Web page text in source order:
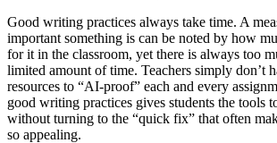
Good writing practices always take time. A
important something is can be noted by how
for it in the classroom, yet there is always too
limited amount of time. Teachers simply don’t
resources to “AI-proof” each and every
good writing practices gives students the tools
without turning to the “quick fix” that often
so appealing.